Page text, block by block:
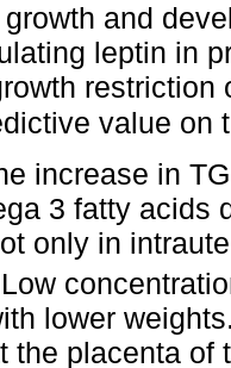
and
leptin in
value on
increase in
3 fatty acids
only in
Low
lower
the placenta of